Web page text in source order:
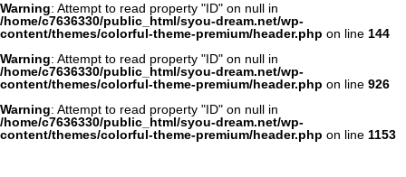
Warning: Attempt to read property "ID" on null in
/home/c7636330/public_html/syou-dream.net/wp-
content/themes/colorful-theme-premium/header.php on line 144
Warning: Attempt to read property "ID" on null in
/home/c7636330/public_html/syou-dream.net/wp-
content/themes/colorful-theme-premium/header.php on line 926
Warning: Attempt to read property "ID" on null in
/home/c7636330/public_html/syou-dream.net/wp-
content/themes/colorful-theme-premium/header.php on line 1153